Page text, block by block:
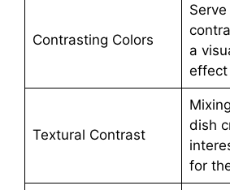
Contrasting Colors
a
effect
Textural Contrast
dish
for